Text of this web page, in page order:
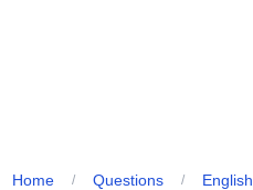
Home / Questions / English